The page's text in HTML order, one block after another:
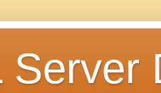
Server